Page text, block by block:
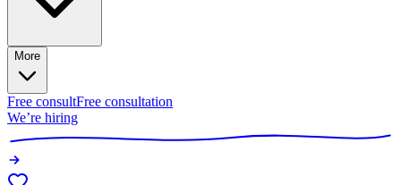
More
Free consultFree consultation
We’re hiring